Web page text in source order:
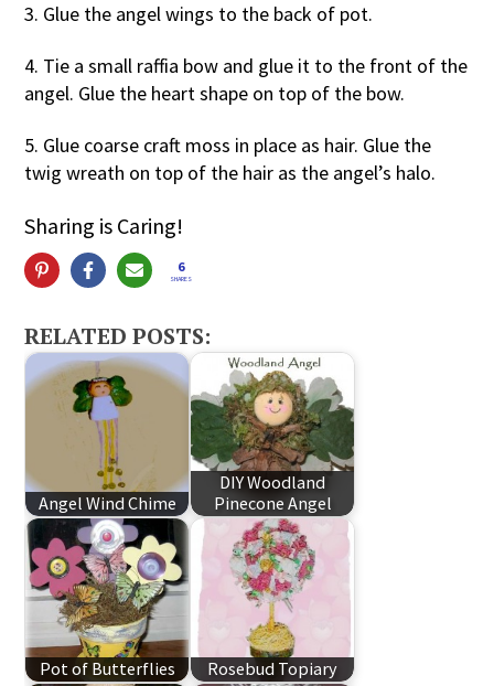
3. Glue the angel wings to the back of pot.
4. Tie a small raffia bow and glue it to the front of the
angel. Glue the heart shape on top of the bow.
5. Glue coarse craft moss in place as hair. Glue the
twig wreath on top of the hair as the angel’s halo.
Sharing is Caring!
6
SHARES
RELATED POSTS:
Angel Wind Chime
DIY Woodland
Pinecone Angel
Pot of Butterflies Rosebud Topiary